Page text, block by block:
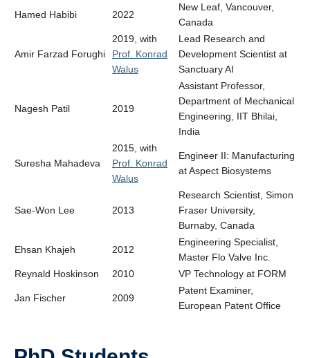
Hamed Habibi 2022
New Leaf, Vancouver,
Canada
Amir Farzad Forughi
2019, with
Prof. Konrad
Walus
Lead Research and
Development Scientist at
Sanctuary AI
Nagesh Patil 2019
Assistant Professor,
Department of Mechanical
Engineering, IIT Bhilai,
India
Suresha Mahadeva
2015, with
Prof. Konrad
Walus
Engineer II: Manufacturing
at Aspect Biosystems
Sae-Won Lee 2013
Research Scientist, Simon
Fraser University,
Burnaby, Canada
Ehsan Khajeh 2012
Engineering Specialist,
Master Flo Valve Inc.
Reynald Hoskinson
2010 VP Technology at FORM
Jan Fischer 2009
Patent Examiner,
European Patent Office